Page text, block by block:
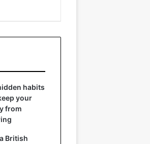
habits
your
from
British